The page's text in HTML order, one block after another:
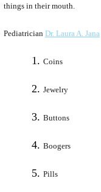
things in their mouth.
Pediatrician Dr. Laura A. Jana
Coins
Jewelry
Buttons
Boogers
Pills